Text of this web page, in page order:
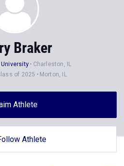
Braker
Charleston, IL
of 2025 Morton, IL
Athlete
Athlete